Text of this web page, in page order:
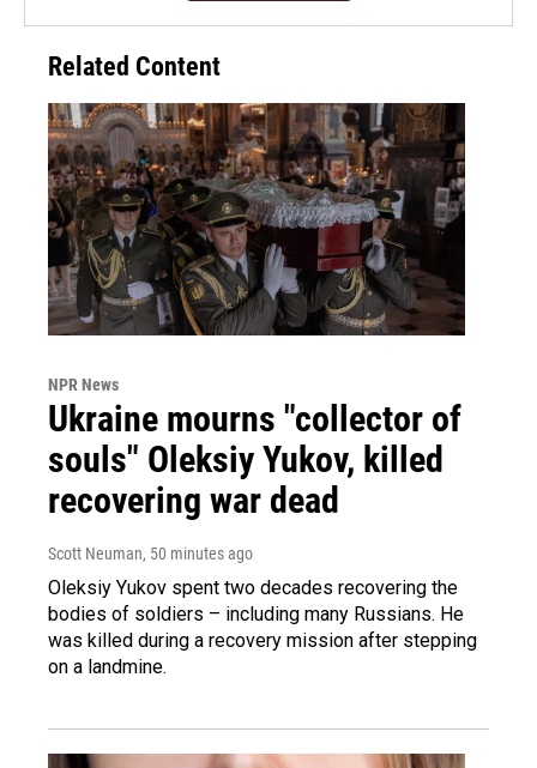
Related Content
NPR News
Ukraine mourns "collector of
souls" Oleksiy Yukov, killed
recovering war dead
Scott Neuman, 50 minutes ago
Oleksiy Yukov spent two decades recovering the
bodies of soldiers – including many Russians. He
was killed during a recovery mission after stepping
on a landmine.